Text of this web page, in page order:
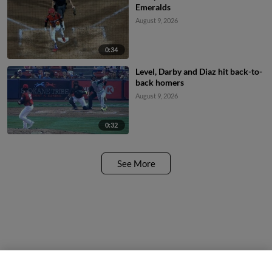
0:34
Emeralds
August 9, 2026
0:32
Level, Darby and Diaz hit back-to-
back homers
August 9, 2026
See More